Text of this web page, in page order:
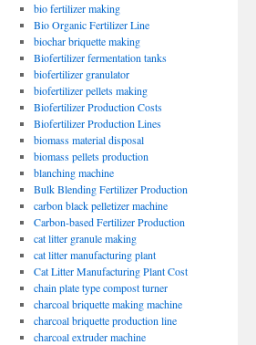
bio fertilizer making
Bio Organic Fertilizer Line
biochar briquette making
Biofertilizer fermentation tanks
biofertilizer granulator
biofertilizer pellets making
Biofertilizer Production Costs
Biofertilizer Production Lines
biomass material disposal
biomass pellets production
blanching machine
Bulk Blending Fertilizer Production
carbon black pelletizer machine
Carbon-based Fertilizer Production
cat litter granule making
cat litter manufacturing plant
Cat Litter Manufacturing Plant Cost
chain plate type compost turner
charcoal briquette making machine
charcoal briquette production line
charcoal extruder machine